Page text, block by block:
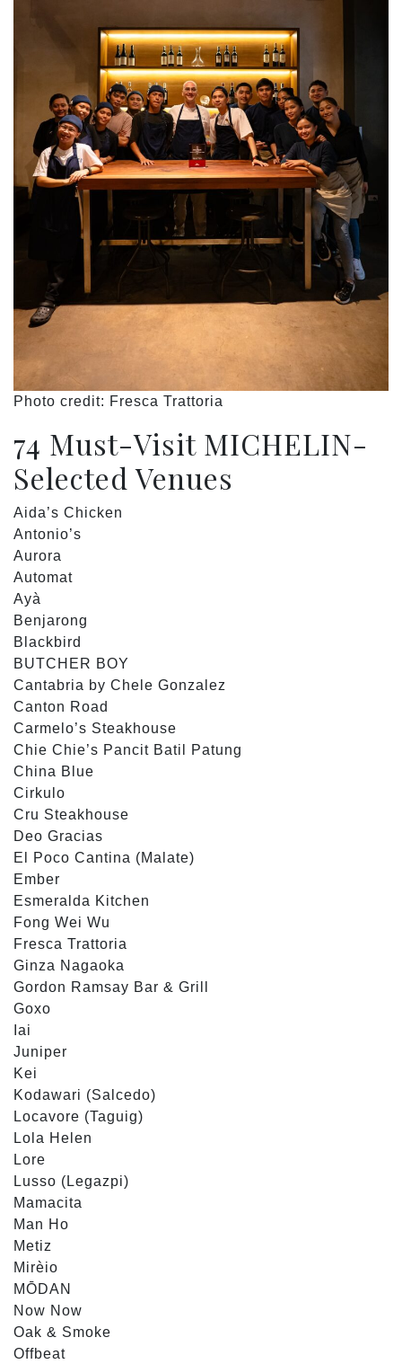
Photo credit: Fresca Trattoria
74 Must-Visit MICHELIN-
Selected Venues
Aida’s Chicken
Antonio’s
Aurora
Automat
Ayà
Benjarong
Blackbird
BUTCHER BOY
Cantabria by Chele Gonzalez
Canton Road
Carmelo’s Steakhouse
Chie Chie’s Pancit Batil Patung
China Blue
Cirkulo
Cru Steakhouse
Deo Gracias
El Poco Cantina (Malate)
Ember
Esmeralda Kitchen
Fong Wei Wu
Fresca Trattoria
Ginza Nagaoka
Gordon Ramsay Bar & Grill
Goxo
Iai
Juniper
Kei
Kodawari (Salcedo)
Locavore (Taguig)
Lola Helen
Lore
Lusso (Legazpi)
Mamacita
Man Ho
Metiz
Mirèio
MŌDAN
Now Now
Oak & Smoke
Offbeat